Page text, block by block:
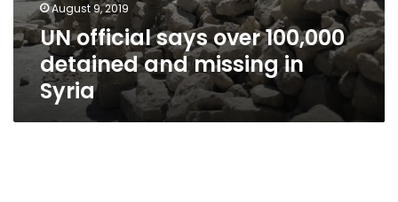
August 9, 2019
UN official says over 100,000
detained and missing in
Syria